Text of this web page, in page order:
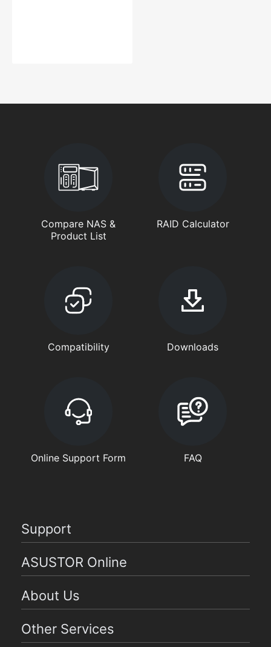
Compare NAS &
Product List
RAID Calculator
Compatibility Downloads
Online Support Form FAQ
Support
ASUSTOR Online
About Us
Other Services